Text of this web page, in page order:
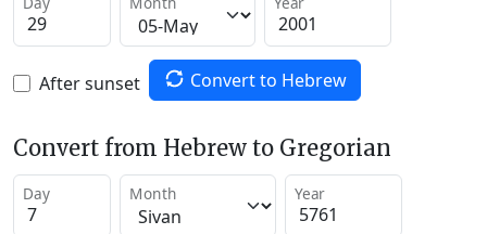
After sunset Convert to Hebrew
Convert from Hebrew to Gregorian
Day Month Year